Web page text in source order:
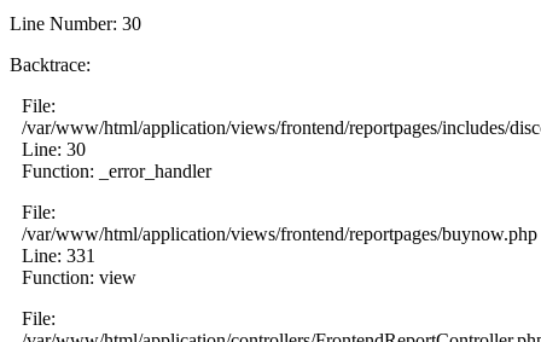
Line Number: 30
Backtrace:
File:
/var/www/html/application/views/frontend/reportpages/includes/
Line: 30
Function: _error_handler
File:
/var/www/html/application/views/frontend/reportpages/buynow.php
Line: 331
Function: view
File: